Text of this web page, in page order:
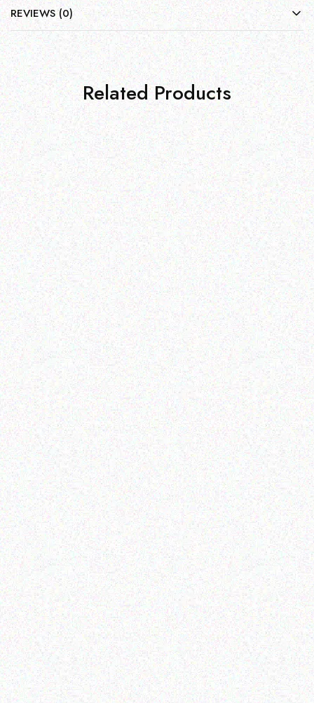
REVIEWS (0)
Related Products
Hospitality solutions
Posiflex FANFREE 15 INCH
1024*768 TFT LCD
TERMINAL
Read more
Hospitality solutions
Posiflex XT-6315-Ci5
Read more
Hospitality solutions
Posiflex KS-7415G
Read more
Hospitality solutions
Posiflex 8 mini AIO fanfree
touch terminal 3 2
Read more